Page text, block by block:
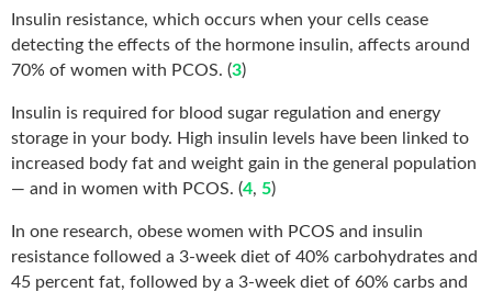
Insulin resistance, which occurs when your cells cease
detecting the effects of the hormone insulin, affects around
70% of women with PCOS. (3)
Insulin is required for blood sugar regulation and energy
storage in your body. High insulin levels have been linked to
increased body fat and weight gain in the general population
— and in women with PCOS. (4, 5)
In one research, obese women with PCOS and insulin
resistance followed a 3-week diet of 40% carbohydrates and
45 percent fat, followed by a 3-week diet of 60% carbs and